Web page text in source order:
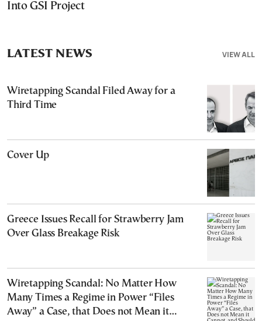
Into GSI Project
VIEW ALL
LATEST NEWS
Wiretapping Scandal Filed Away for a
Third Time
Cover Up
Greece Issues Recall for Strawberry Jam
Over Glass Breakage Risk
Wiretapping Scandal: No Matter How
Many Times a Regime in Power “Files
Away” a Case, that Does not Mean it